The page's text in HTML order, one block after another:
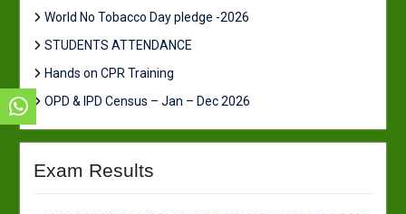
World No Tobacco Day pledge -2026
STUDENTS ATTENDANCE
Hands on CPR Training
OPD & IPD Census – Jan – Dec 2026
Exam Results